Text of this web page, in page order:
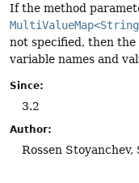
If the method
not specified, then
variable names and
Since:
3.2
Author:
Rossen Stoyanchev,